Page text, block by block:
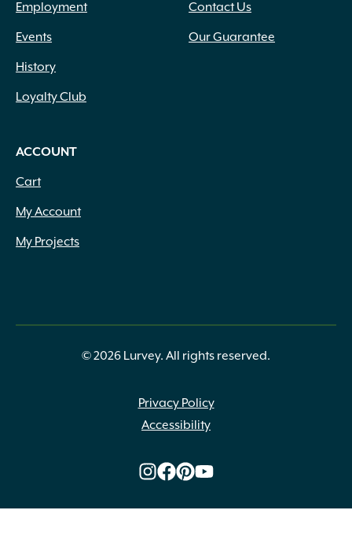
Employment
Events
History
Loyalty Club
Contact Us
Our Guarantee
ACCOUNT
Cart
My Account
My Projects
© 2026 Lurvey. All rights reserved.
Privacy Policy
Accessibility